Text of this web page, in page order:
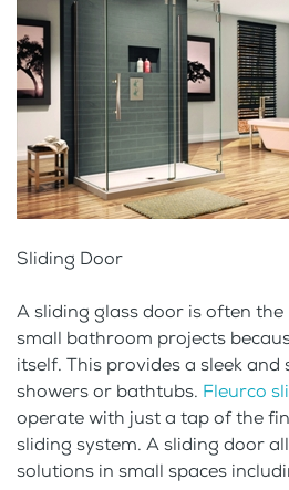
Sliding Door
A sliding glass door is often
small bathroom projects
itself. This provides a sleek and
showers or bathtubs. Fleurco
operate with just a tap of the
sliding system. A sliding door
solutions in small spaces